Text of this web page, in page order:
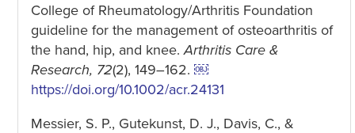
College of Rheumatology/Arthritis Foundation
guideline for the management of osteoarthritis of
the hand, hip, and knee.Arthritis Care &
Research, 72(2), 149–162. ￼
https://doi.org/10.1002/acr.24131
Messier, S. P., Gutekunst, D. J., Davis, C., &